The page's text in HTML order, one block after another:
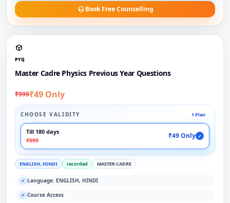
Book Free Counselling
PYQ
Master Cadre Physics Previous Year Questions
₹999₹49 Only
CHOOSE VALIDITY 1 Plan
Till 180 days
₹999
₹49 Only ✓
ENGLISH, HINDI recorded MASTER CADRE
✓ Language: ENGLISH, HINDI
✓ Course Access